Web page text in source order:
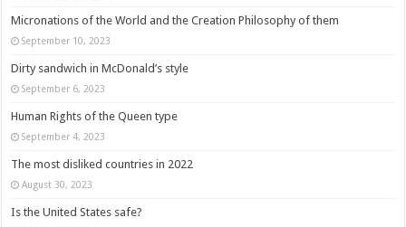
Micronations of the World and the Creation Philosophy of them
September 10, 2023
Dirty sandwich in McDonald’s style
September 6, 2023
Human Rights of the Queen type
September 4, 2023
The most disliked countries in 2022
August 30, 2023
Is the United States safe?